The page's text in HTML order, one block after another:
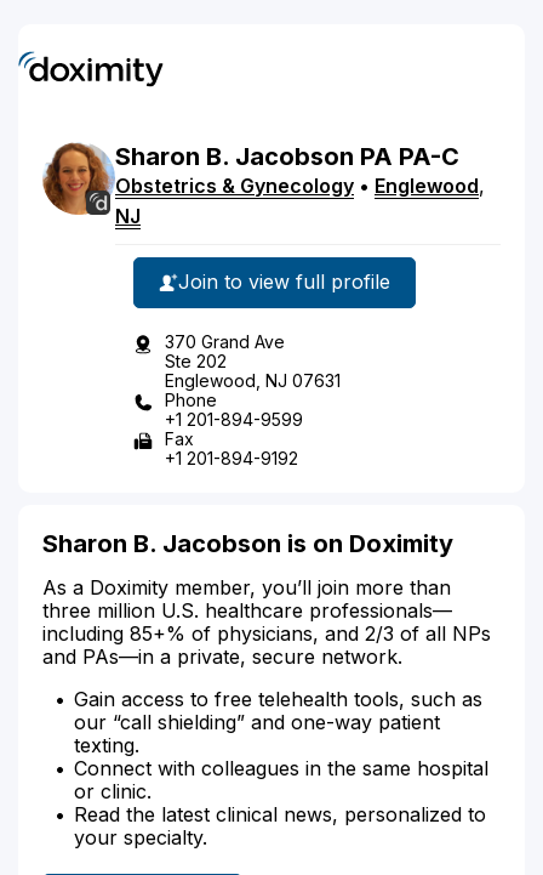
Sharon B. Jacobson PA PA-C
Obstetrics & Gynecology • Englewood,
NJ
Join to view full profile
370 Grand Ave
Ste 202
Englewood, NJ 07631
Phone
+1 201-894-9599
Fax
+1 201-894-9192
Sharon B. Jacobson is on Doximity
As a Doximity member, you’ll join more than
three million U.S. healthcare professionals—
including 85+% of physicians, and 2/3 of all NPs
and PAs—in a private, secure network.
Gain access to free telehealth tools, such as
our “call shielding” and one-way patient
texting.
Connect with colleagues in the same hospital
or clinic.
Read the latest clinical news, personalized to
your specialty.